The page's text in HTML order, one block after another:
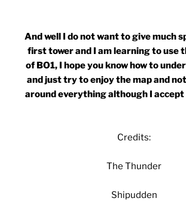
And well I do not want to give much
first tower and I am learning to use
of BO1, I hope you know how to
and just try to enjoy the map and
around everything although I
Credits:
The Thunder
Shipudden